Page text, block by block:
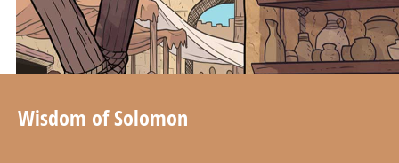
Wisdom of Solomon